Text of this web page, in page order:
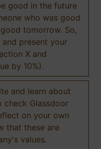
good in the future
who was good
tomorrow. So,
present your
X and
by 10%).
and learn about
check Glassdoor
on your own
that these are
values.